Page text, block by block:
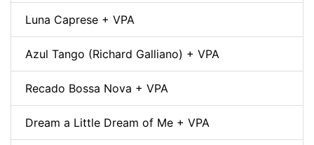
Luna Caprese + VPA
Azul Tango (Richard Galliano) + VPA
Recado Bossa Nova + VPA
Dream a Little Dream of Me + VPA